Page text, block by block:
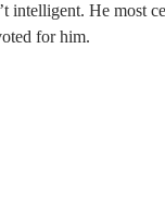
intelligent. He most
for him.